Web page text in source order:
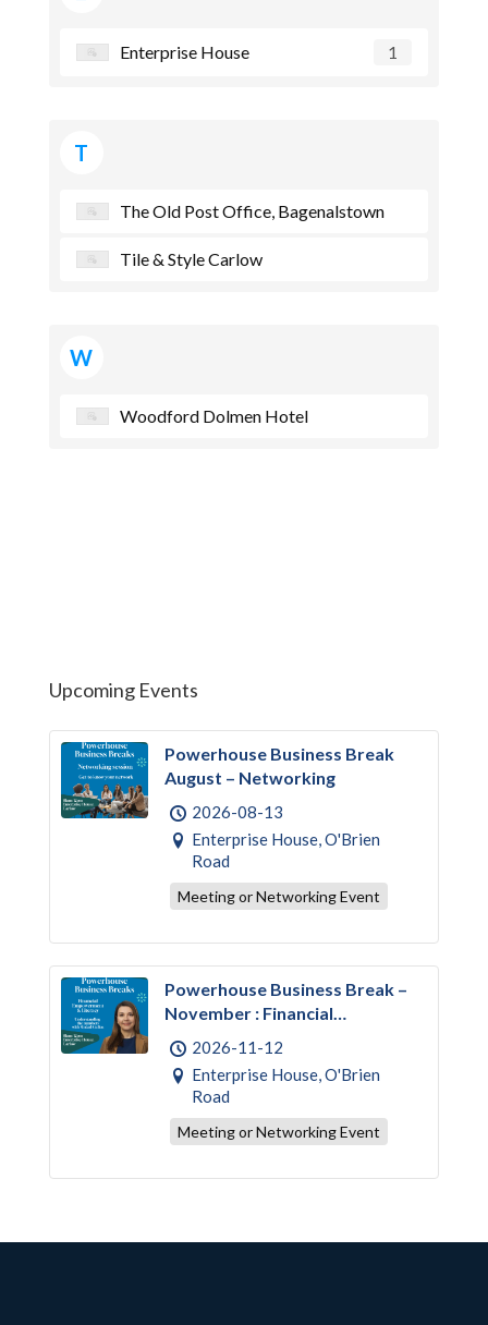
Enterprise House 1
T
The Old Post Office, Bagenalstown
Tile & Style Carlow
W
Woodford Dolmen Hotel
Upcoming Events
Powerhouse Business Break
August – Networking
2026-08-13
Enterprise House, O'Brien
Road
Meeting or Networking Event
Powerhouse Business Break –
November : Financial
Empowerment & Literacy
2026-11-12
Enterprise House, O'Brien
Road
Meeting or Networking Event